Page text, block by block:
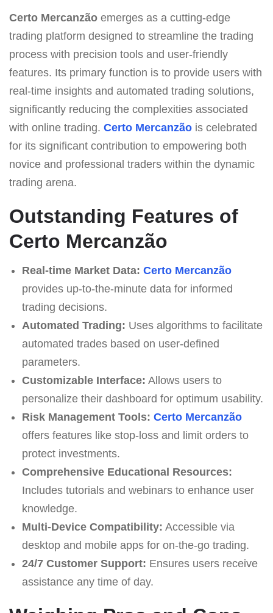
Certo Mercanzão emerges as a cutting-edge
trading platform designed to streamline the trading
process with precision tools and user-friendly
features. Its primary function is to provide users with
real-time insights and automated trading solutions,
significantly reducing the complexities associated
with online trading. Certo Mercanzão is celebrated
for its significant contribution to empowering both
novice and professional traders within the dynamic
trading arena.
Outstanding Features of
Certo Mercanzão
Real-time Market Data: Certo Mercanzão
provides up-to-the-minute data for informed
trading decisions.
Automated Trading: Uses algorithms to facilitate
automated trades based on user-defined
parameters.
Customizable Interface: Allows users to
personalize their dashboard for optimum usability.
Risk Management Tools: Certo Mercanzão
offers features like stop-loss and limit orders to
protect investments.
Comprehensive Educational Resources:
Includes tutorials and webinars to enhance user
knowledge.
Multi-Device Compatibility: Accessible via
desktop and mobile apps for on-the-go trading.
24/7 Customer Support: Ensures users receive
assistance any time of day.